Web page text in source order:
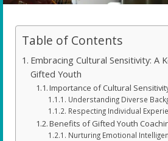
Table of Contents
Embracing Cultural Sensitivity: A
Gifted Youth
Importance of Cultural
Understanding Diverse
Respecting Individual
Benefits of Gifted Youth
Nurturing Emotional